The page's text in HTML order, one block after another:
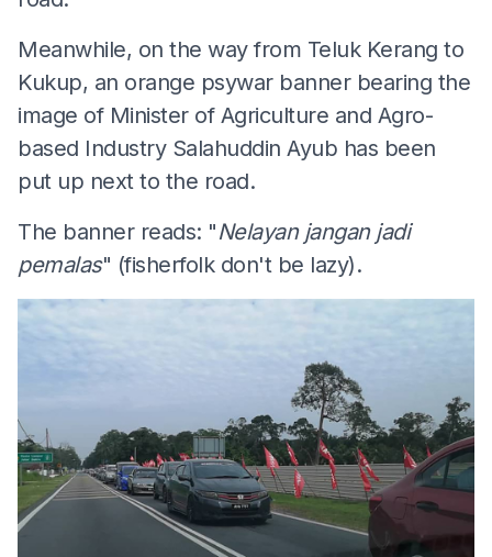
Meanwhile, on the way from Teluk Kerang to
Kukup, an orange psywar banner bearing the
image of Minister of Agriculture and Agro-
based Industry Salahuddin Ayub has been
put up next to the road.
The banner reads: "Nelayan jangan jadi
pemalas" (fisherfolk don't be lazy).